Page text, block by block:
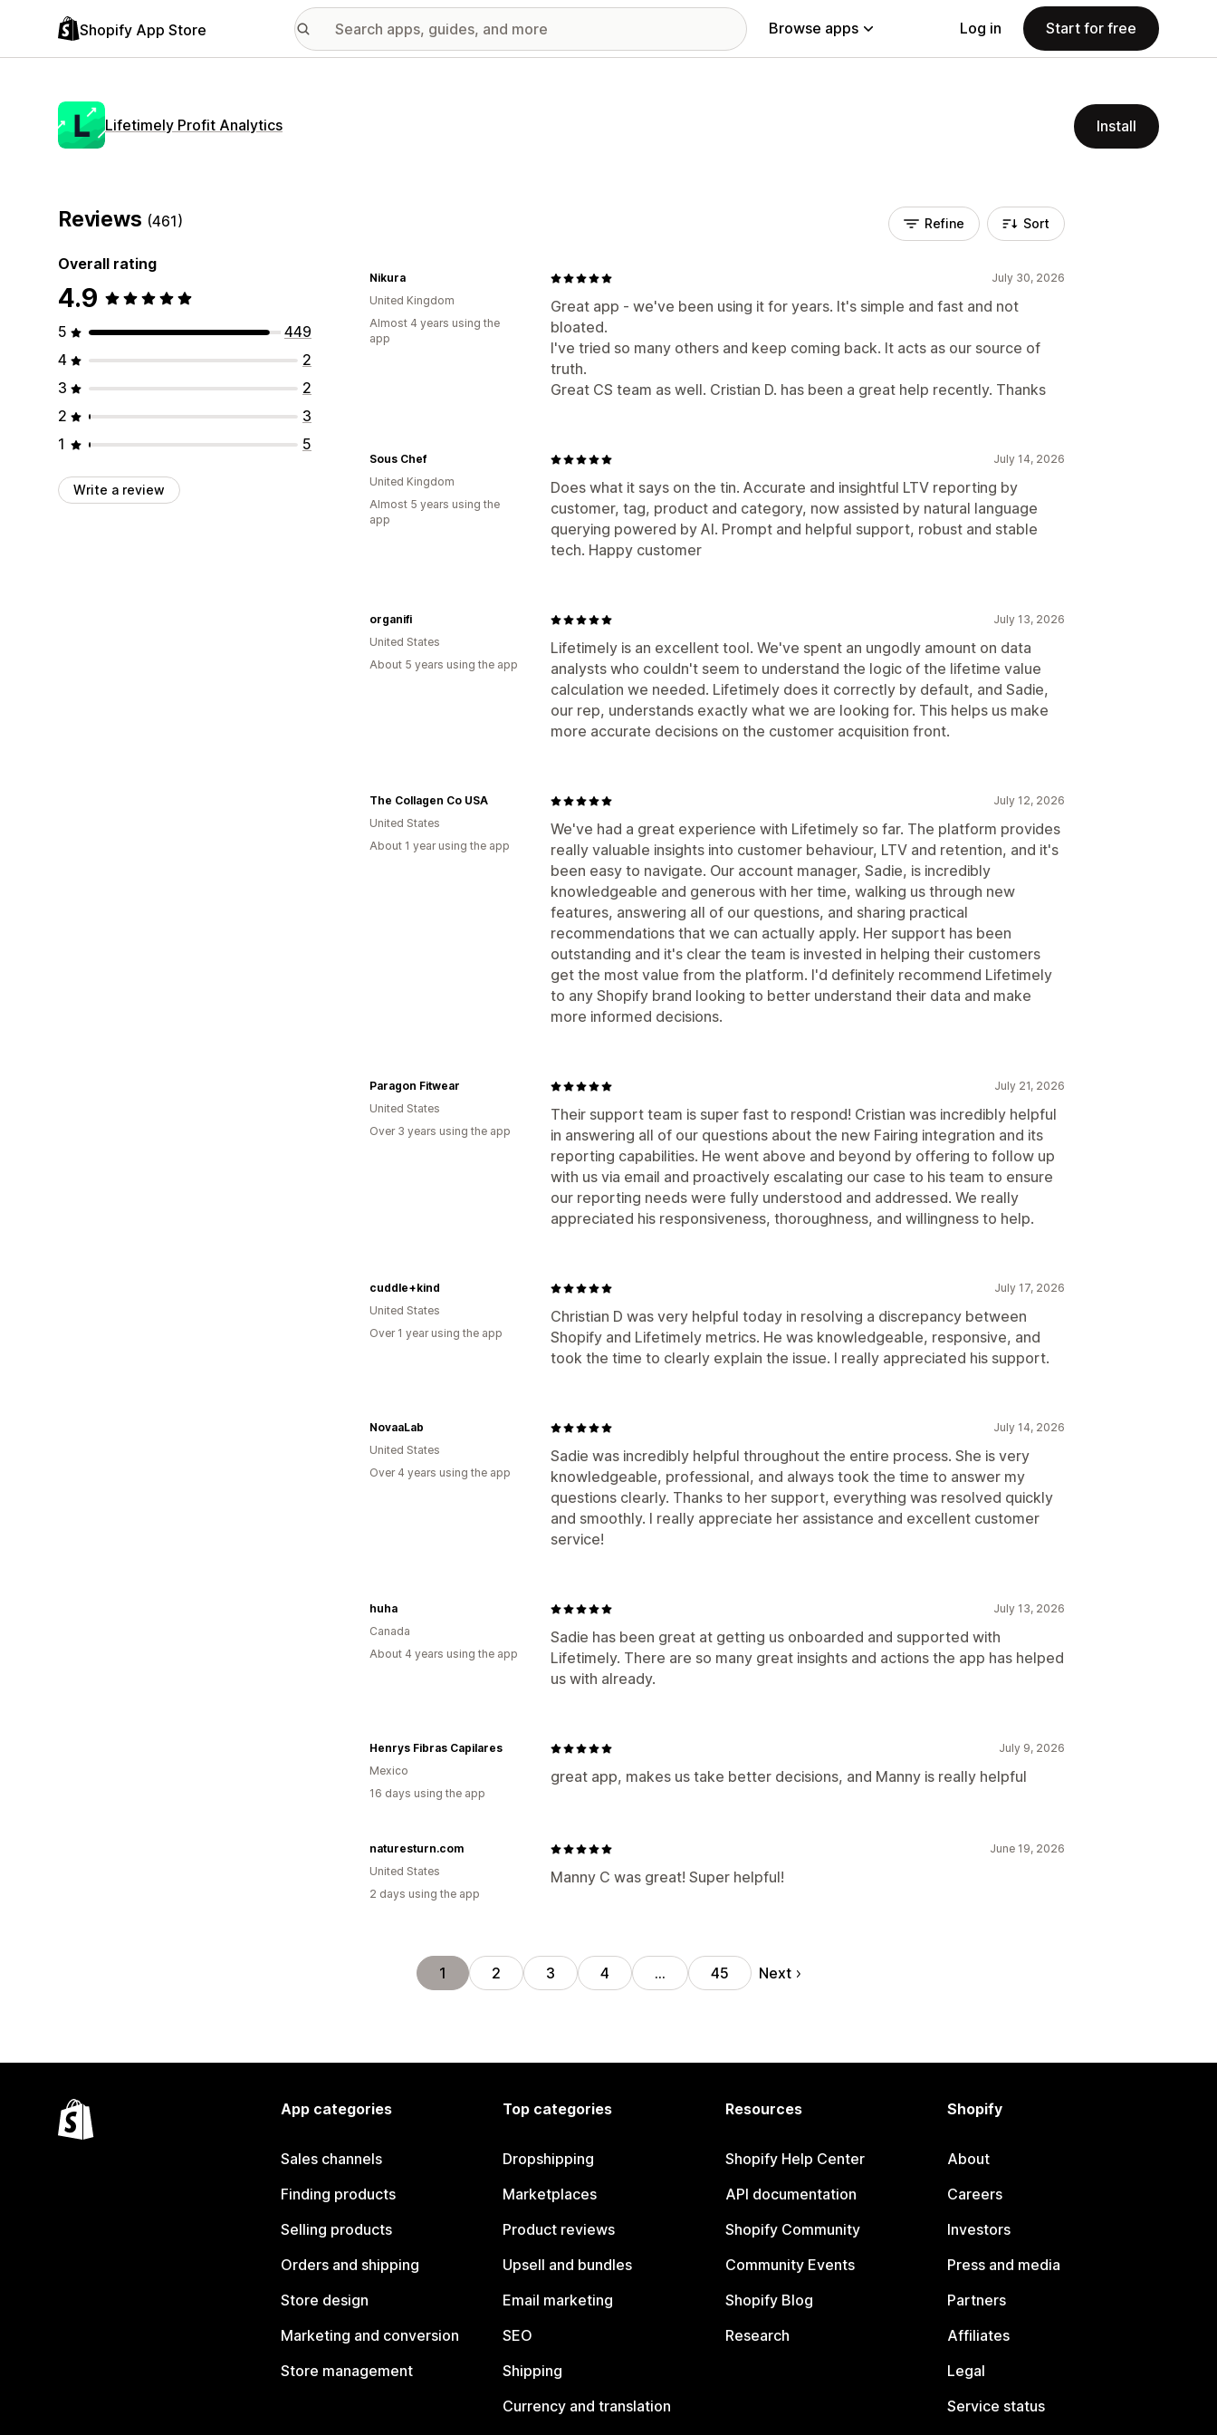
Shopify App Store Browse apps Log in Start for free
Lifetimely Profit Analytics Install
Reviews (461)
Overall rating
4.9
5
449
4
2
3
2
2
3
1
5
Write a review
Refine Sort
July 30, 2026
Great app - we've been using it for years. It's simple and fast and not
bloated.
I've tried so many others and keep coming back. It acts as our source of
truth.
Great CS team as well. Cristian D. has been a great help recently. Thanks
Nikura
United Kingdom
Almost 4 years using the
app
July 14, 2026
Does what it says on the tin. Accurate and insightful LTV reporting by
customer, tag, product and category, now assisted by natural language
querying powered by AI. Prompt and helpful support, robust and stable
tech. Happy customer
Sous Chef
United Kingdom
Almost 5 years using the
app
July 13, 2026
Lifetimely is an excellent tool. We've spent an ungodly amount on data
analysts who couldn't seem to understand the logic of the lifetime value
calculation we needed. Lifetimely does it correctly by default, and Sadie,
our rep, understands exactly what we are looking for. This helps us make
more accurate decisions on the customer acquisition front.
organifi
United States
About 5 years using the app
July 12, 2026
We've had a great experience with Lifetimely so far. The platform provides
really valuable insights into customer behaviour, LTV and retention, and it's
been easy to navigate. Our account manager, Sadie, is incredibly
knowledgeable and generous with her time, walking us through new
features, answering all of our questions, and sharing practical
recommendations that we can actually apply. Her support has been
outstanding and it's clear the team is invested in helping their customers
get the most value from the platform. I'd definitely recommend Lifetimely
to any Shopify brand looking to better understand their data and make
more informed decisions.
The Collagen Co USA
United States
About 1 year using the app
July 21, 2026
Their support team is super fast to respond! Cristian was incredibly helpful
in answering all of our questions about the new Fairing integration and its
reporting capabilities. He went above and beyond by offering to follow up
with us via email and proactively escalating our case to his team to ensure
our reporting needs were fully understood and addressed. We really
appreciated his responsiveness, thoroughness, and willingness to help.
Paragon Fitwear
United States
Over 3 years using the app
July 17, 2026
Christian D was very helpful today in resolving a discrepancy between
Shopify and Lifetimely metrics. He was knowledgeable, responsive, and
took the time to clearly explain the issue. I really appreciated his support.
cuddle+kind
United States
Over 1 year using the app
July 14, 2026
Sadie was incredibly helpful throughout the entire process. She is very
knowledgeable, professional, and always took the time to answer my
questions clearly. Thanks to her support, everything was resolved quickly
and smoothly. I really appreciate her assistance and excellent customer
service!
NovaaLab
United States
Over 4 years using the app
July 13, 2026
Sadie has been great at getting us onboarded and supported with
Lifetimely. There are so many great insights and actions the app has helped
us with already.
huha
Canada
About 4 years using the app
July 9, 2026
great app, makes us take better decisions, and Manny is really helpful
Henrys Fibras Capilares
Mexico
16 days using the app
June 19, 2026
Manny C was great! Super helpful!
naturesturn.com
United States
2 days using the app
1 2 3 4 … 45 Next
App categories
Sales channels
Finding products
Selling products
Orders and shipping
Store design
Marketing and conversion
Store management
Top categories
Dropshipping
Marketplaces
Product reviews
Upsell and bundles
Email marketing
SEO
Shipping
Currency and translation
Resources
Shopify Help Center
API documentation
Shopify Community
Community Events
Shopify Blog
Research
Shopify
About
Careers
Investors
Press and media
Partners
Affiliates
Legal
Service status